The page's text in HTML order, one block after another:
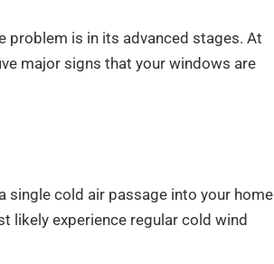
problem is in its advanced stages. At
major signs that your windows are
single cold air passage into your home
likely experience regular cold wind